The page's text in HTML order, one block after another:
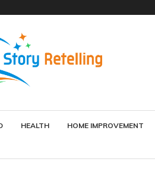
HEALTH HOME IMPROVEMENT